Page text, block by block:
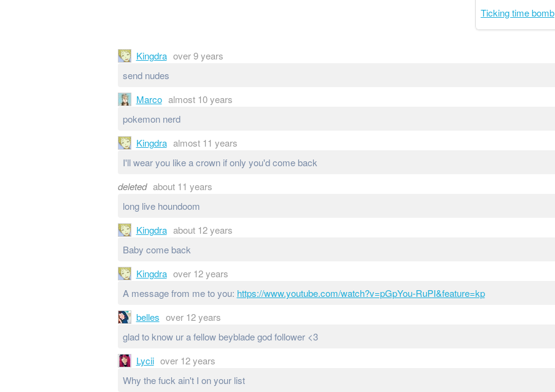
Ticking time bomb
Kingdra over 9 years
send nudes
Marco almost 10 years
pokemon nerd
Kingdra almost 11 years
I'll wear you like a crown if only you'd come back
deleted about 11 years
long live houndoom
Kingdra about 12 years
Baby come back
Kingdra over 12 years
A message from me to you: https://www.youtube.com/watch?v=pGpYou-RuPI&feature=kp
belles over 12 years
glad to know ur a fellow beyblade god follower <3
Lycii over 12 years
Why the fuck ain't I on your list